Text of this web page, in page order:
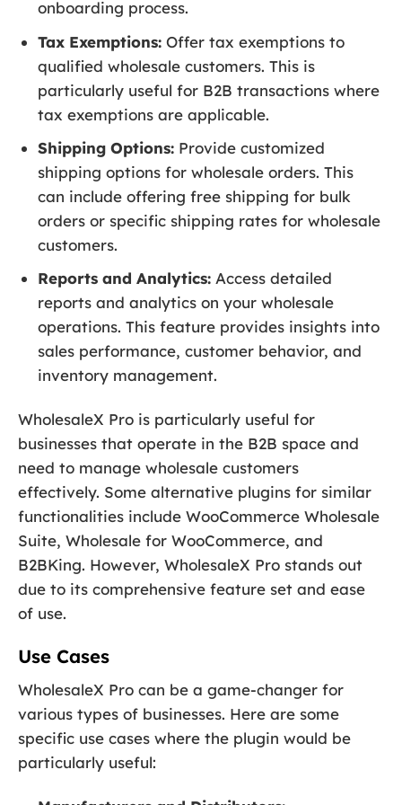
onboarding process.
Tax Exemptions: Offer tax exemptions to
qualified wholesale customers. This is
particularly useful for B2B transactions where
tax exemptions are applicable.
Shipping Options: Provide customized
shipping options for wholesale orders. This
can include offering free shipping for bulk
orders or specific shipping rates for wholesale
customers.
Reports and Analytics: Access detailed
reports and analytics on your wholesale
operations. This feature provides insights into
sales performance, customer behavior, and
inventory management.
WholesaleX Pro is particularly useful for
businesses that operate in the B2B space and
need to manage wholesale customers
effectively. Some alternative plugins for similar
functionalities include WooCommerce Wholesale
Suite, Wholesale for WooCommerce, and
B2BKing. However, WholesaleX Pro stands out
due to its comprehensive feature set and ease
of use.
Use Cases
WholesaleX Pro can be a game-changer for
various types of businesses. Here are some
specific use cases where the plugin would be
particularly useful: